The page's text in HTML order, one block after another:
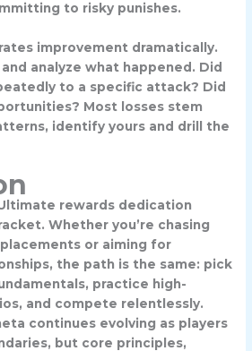
to risky punishes.
improvement dramatically.
analyze what happened. Did
to a specific attack? Did
Most losses stem
identify yours and drill the
rewards dedication
Whether you’re chasing
or aiming for
the path is the same: pick
practice high-
and compete relentlessly.
continues evolving as players
but core principles,